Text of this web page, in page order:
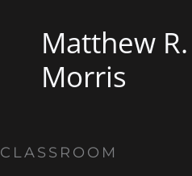
contentMatthew R.
Morris
CLASSROOM